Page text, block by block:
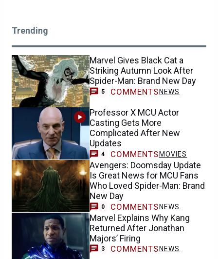
Trending
Marvel Gives Black Cat a
Striking Autumn Look After
Spider-Man: Brand New Day
5 COMMENTS NEWS
Professor X MCU Actor
Casting Gets More
Complicated After New
Updates
4 COMMENTS MOVIES
Avengers: Doomsday Update
Is Great News for MCU Fans
Who Loved Spider-Man: Brand
New Day
0 COMMENTS NEWS
Marvel Explains Why Kang
Returned After Jonathan
Majors’ Firing
3 COMMENTS NEWS